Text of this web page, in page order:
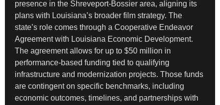
presence in the Shreveport-Bossier area, aligning its
plans with Louisiana’s broader film strategy. The
state’s role comes through a Cooperative Endeavor
Agreement with Louisiana Economic Development.
The agreement allows for up to $50 million in
performance-based funding tied to qualifying
infrastructure and modernization projects. Those funds
are contingent on specific benchmarks, including
economic outcomes, timelines, and partnerships with